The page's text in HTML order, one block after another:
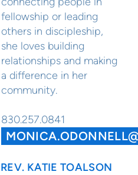
fellowship or leading
others in discipleship,
she loves building
relationships and making
a difference in her
community.
830.257.0841
REV. KATIE TOALSON